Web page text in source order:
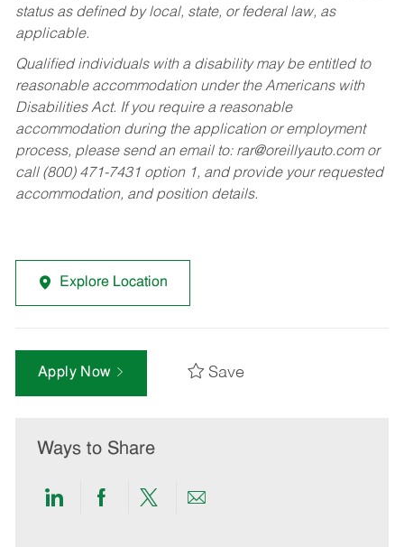
status as defined by local, state, or federal law, as
applicable.
Qualified individuals with a disability may be entitled to
reasonable accommodation under the Americans with
Disabilities Act. If you require a reasonable
accommodation during the application or employment
process, please send an email to: rar@oreillyauto.comor
call (800) 471-7431 option 1, and provide your requested
accommodation, and position details.
Explore Location
Apply Now Save
Ways to Share
ShareShareShareShare